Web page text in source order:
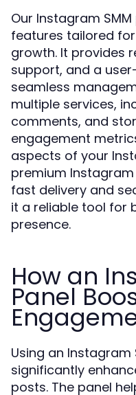
Our Instagram
features tailored
growth. It provides
support, and a
seamless
multiple services,
comments, and
engagement
aspects of your
premium
fast delivery and
it a reliable tool for
presence.
How an
Panel
Using an Instagram
significantly
posts. The panel